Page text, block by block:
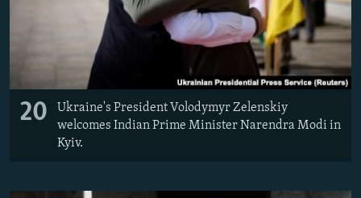
20
Ukraine's President Volodymyr Zelenskiy
welcomes Indian Prime Minister Narendra Modi in
Kyiv.